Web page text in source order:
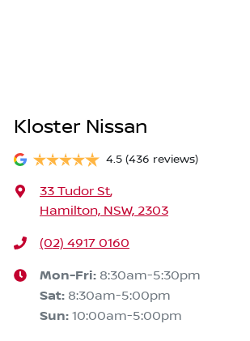
Kloster Nissan
4.5 (436 reviews)
33 Tudor St,
Hamilton, NSW, 2303
(02) 4917 0160
Mon-Fri: 8:30am-5:30pm
Sat: 8:30am-5:00pm
Sun: 10:00am-5:00pm